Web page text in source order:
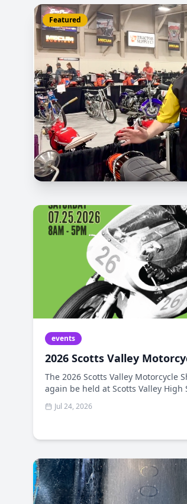
Featured
events
2026 Scotts Valley
The 2026 Scotts Valley Motorcycle
again be held at Scotts Valley High
Valley, California. The 2025 show
amazing collection of vintage bikes
2026 Scotts Valley Motorcycle Show.​​
Jul 24, 2026